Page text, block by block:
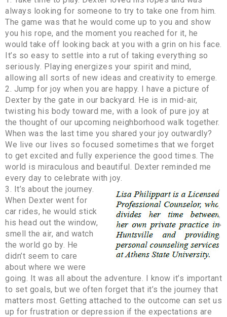
always looking for someone to try to take one from him.
The game was that he would come up to you and show
you his rope, and the moment you reached for it, he
would take off looking back at you with a grin on his face.
It’s so easy to settle into a rut of taking everything so
seriously. Playing energizes your spirit and mind,
allowing all sorts of new ideas and creativity to emerge.
2. Jump for joy when you are happy. I have a picture of
Dexter by the gate in our backyard. He is in mid-air,
twisting his body toward me, with a look of pure joy at
the thought of our upcoming neighborhood walk together.
When was the last time you shared your joy outwardly?
We live our lives so focused sometimes that we forget
to get excited and fully experience the good times. The
world is miraculous and beautiful. Dexter reminded me
every day to celebrate with joy.
3. It’s about the journey.
When Dexter went for
car rides, he would stick
his head out the window,
smell the air, and watch
the world go by. He
didn’t seem to care
about where we were
going. It was all about the adventure. I know it’s important
to set goals, but we often forget that it’s the journey that
matters most. Getting attached to the outcome can set us
up for frustration or depression if the expectations are